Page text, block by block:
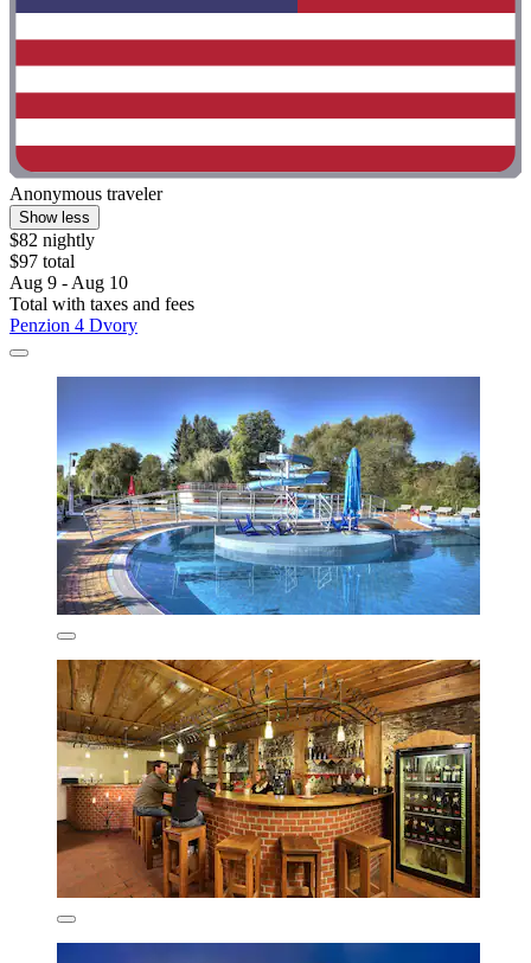
Anonymous traveler
Show less
$82 nightly
$97 total
Aug 9 - Aug 10
Total with taxes and fees
Penzion 4 Dvory